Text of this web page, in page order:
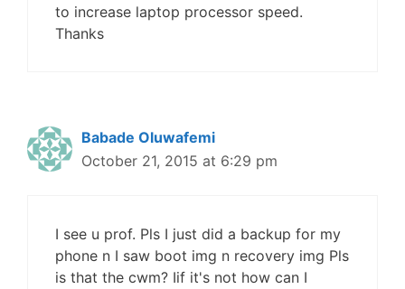
to increase laptop processor speed.
Thanks
Babade Oluwafemi
October 21, 2015 at 6:29 pm
I see u prof. Pls I just did a backup for my
phone n I saw boot img n recovery img Pls
is that the cwm? Iif it's not how can I